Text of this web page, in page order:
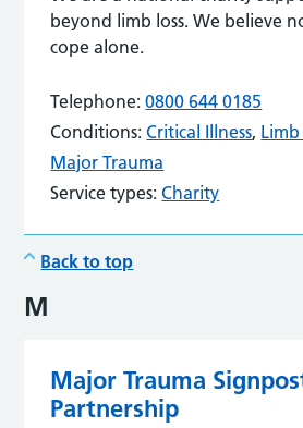
beyond limb loss. We believe
cope alone.
Telephone: 0800 644 0185
Conditions: Critical Illness, Limb
Major Trauma
Service types: Charity
Back to top
M
Major Trauma
Partnership